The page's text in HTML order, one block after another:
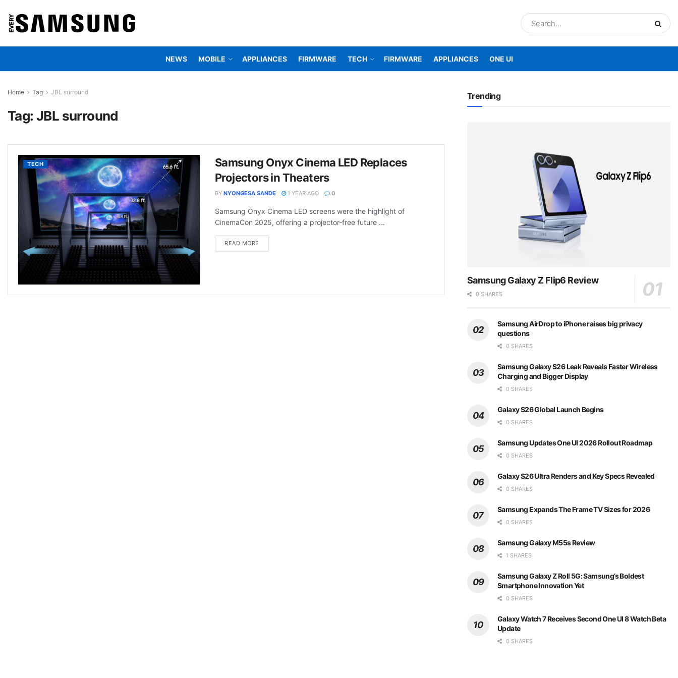
NEWS MOBILE APPLIANCES FIRMWARE TECH FIRMWARE APPLIANCES ONE UI
Home Tag JBL surround
Tag: JBL surround
TECH
Samsung Onyx Cinema LED Replaces
Projectors in Theaters
BY NYONGESA SANDE 1 YEAR AGO 0
Samsung Onyx Cinema LED screens were the highlight of
CinemaCon 2025, offering a projector-free future ...
READ MORE
Trending
Samsung Galaxy Z Flip6 Review
0 SHARES
Samsung AirDrop to iPhone raises big privacy
questions
0 SHARES
Samsung Galaxy S26 Leak Reveals Faster Wireless
Charging and Bigger Display
0 SHARES
Galaxy S26 Global Launch Begins
0 SHARES
Samsung Updates One UI 2026 Rollout Roadmap
0 SHARES
Galaxy S26 Ultra Renders and Key Specs Revealed
0 SHARES
Samsung Expands The Frame TV Sizes for 2026
0 SHARES
Samsung Galaxy M55s Review
1 SHARES
Samsung Galaxy Z Roll 5G: Samsung’s Boldest
Smartphone Innovation Yet
0 SHARES
Galaxy Watch 7 Receives Second One UI 8 Watch Beta
Update
0 SHARES